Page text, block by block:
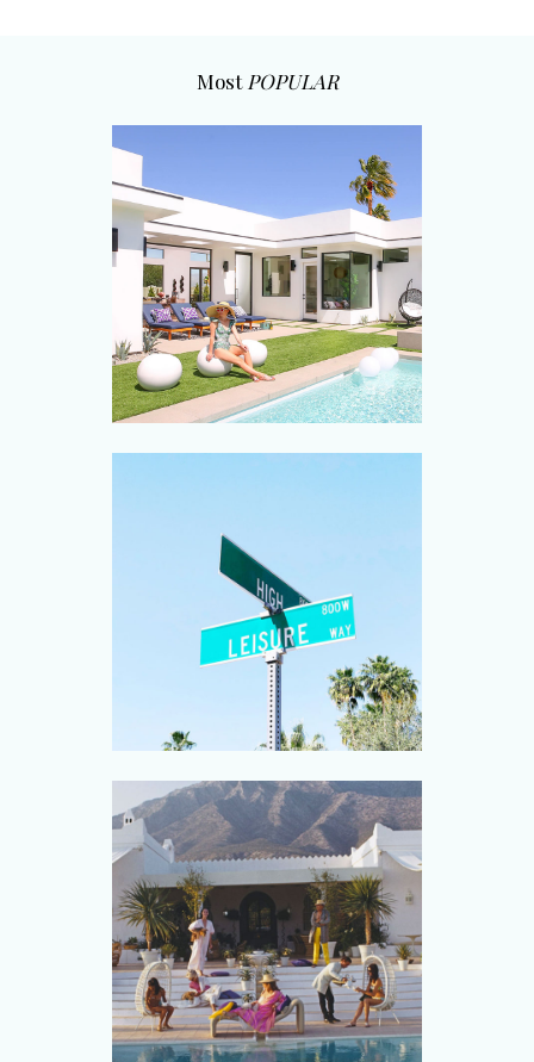
Most POPULAR